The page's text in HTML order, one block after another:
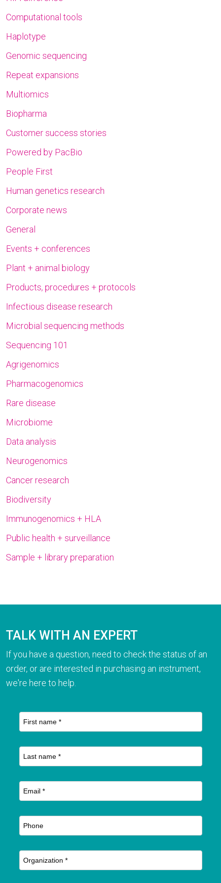
Computational tools
Haplotype
Genomic sequencing
Repeat expansions
Multiomics
Biopharma
Customer success stories
Powered by PacBio
People First
Human genetics research
Corporate news
General
Events + conferences
Plant + animal biology
Products, procedures + protocols
Infectious disease research
Microbial sequencing methods
Sequencing 101
Agrigenomics
Pharmacogenomics
Rare disease
Microbiome
Data analysis
Neurogenomics
Cancer research
Biodiversity
Immunogenomics + HLA
Public health + surveillance
Sample + library preparation
TALK WITH AN EXPERT
If you have a question, need to check the status of an
order, or are interested in purchasing an instrument,
we're here to help.